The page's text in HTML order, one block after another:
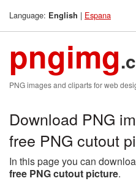
Language: English | Espana
pngimg
PNG images and cliparts for web
Download PNG
free PNG cutout
In this page you can
free PNG cutout picture.